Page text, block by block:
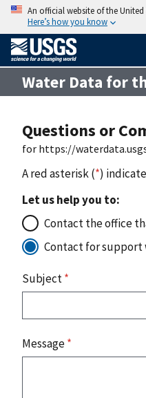
An official website of the
Here’s how you know
Water Data for
Questions or
for https://
A red asterisk (*)
Let us help you to:
Contact the office
Contact for
Subject*
Message*